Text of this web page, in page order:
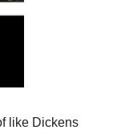
like Dickens